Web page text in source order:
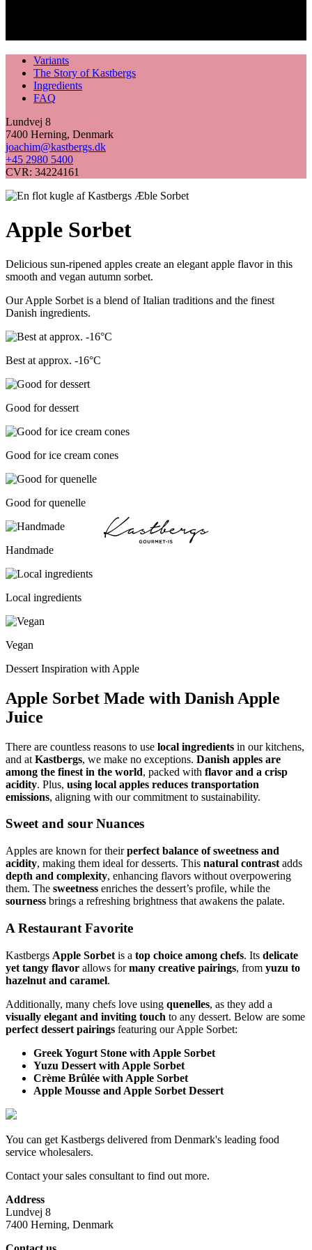
Variants
The Story of Kastbergs
Ingredients
FAQ
Lundvej 8
7400 Herning, Denmark
joachim@kastbergs.dk
+45 2980 5400
CVR: 34224161
Apple Sorbet
Delicious sun-ripened apples create an elegant apple flavor in this
smooth and vegan autumn sorbet.
Our Apple Sorbet is a blend of Italian traditions and the finest
Danish ingredients.
Best at approx. -16°C
Good for dessert
Good for ice cream cones
Good for quenelle
Handmade
Local ingredients
Vegan
Dessert Inspiration with Apple
Apple Sorbet Made with Danish Apple
Juice
There are countless reasons to use local ingredients in our kitchens,
and at Kastbergs, we make no exceptions. Danish apples are
among the finest in the world, packed with flavor and a crisp
acidity. Plus, using local apples reduces transportation
emissions, aligning with our commitment to sustainability.
Sweet and sour Nuances
Apples are known for theirperfect balance of sweetness and
acidity, making them ideal for desserts. This natural contrast adds
depth and complexity, enhancing flavors without overpowering
them. The sweetness enriches the dessert’s profile, while the
sourness brings a refreshing brightness that awakens the palate.
A Restaurant Favorite
Kastbergs Apple Sorbet is a top choice among chefs. Its delicate
yet tangy flavor allows formany creative pairings, from yuzu to
hazelnut and caramel.
Additionally, many chefs love using quenelles, as they add a
visually elegant and inviting touch to any dessert. Below are some
perfect dessert pairings featuring our Apple Sorbet:
Greek Yogurt Stone with Apple Sorbet
Yuzu Dessert with Apple Sorbet
Crème Brûlée with Apple Sorbet
Apple Mousse and Apple Sorbet Dessert
You can get Kastbergs delivered from Denmark's leading food
service wholesalers.
Contact your sales consultant to find out more.
Address
Lundvej 8
7400 Herning, Denmark